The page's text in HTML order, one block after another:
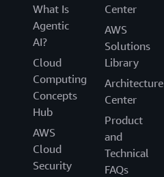
What Is
Agentic
AI?
Cloud
Computing
Concepts
Hub
AWS
Cloud
Security
Center
AWS
Solutions
Library
Architecture
Center
Product
and
Technical
FAQs